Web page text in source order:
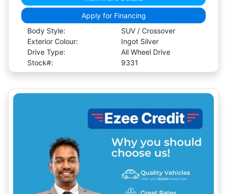
Apply for Financing
Body Style:
SUV / Crossover
Exterior Colour:
Ingot Silver
Drive Type:
All Wheel Drive
Stock#:
9331